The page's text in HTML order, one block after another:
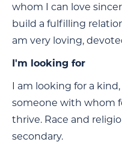
whom I can love
build a fulfilling
am very loving,
I'm looking for
I am looking for a
someone with whom
thrive. Race and
secondary.